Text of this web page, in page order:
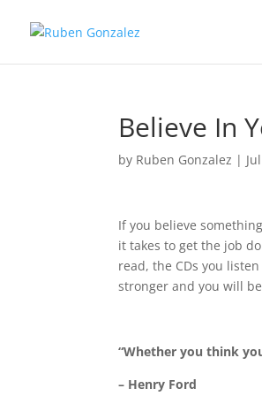
Believe In
by Ruben Gonzalez |
If you believe
it takes to get the job
read, the CDs you
stronger and you will
“Whether you think
– Henry Ford